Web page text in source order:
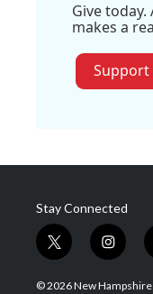
Give
makes a
Support
Stay Connected
t
w
i
i
n
s
© 2026 New Hampshire